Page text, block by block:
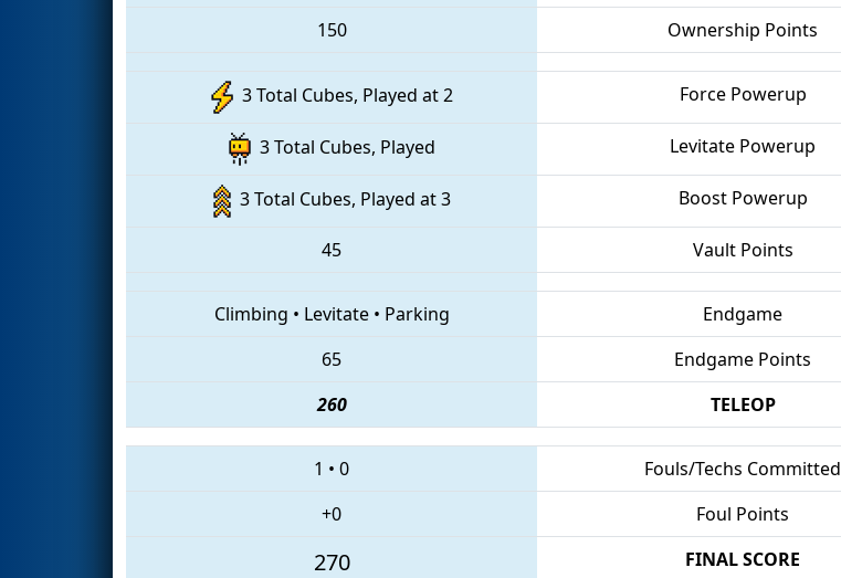
150
Ownership Points
3 Total Cubes, Played at 2 Force Powerup
3 Total Cubes, Played Levitate Powerup
3 Total Cubes, Played at 3 Boost Powerup
45 Vault Points
Climbing • Levitate• Parking Endgame
65
Endgame Points
260
TELEOP
1 • 0 Fouls/Techs Committed
+0
Foul Points
270 FINAL SCORE